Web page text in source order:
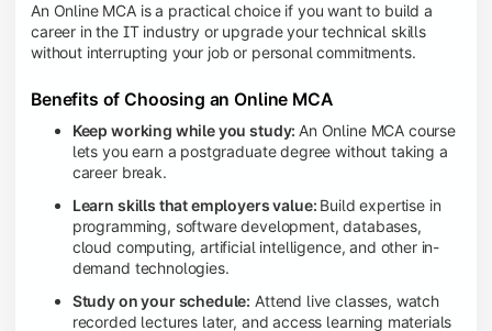
An Online MCA is a practical choice if you want to build a
career in the IT industry or upgrade your technical skills
without interrupting your job or personal commitments.
Benefits of Choosing an Online MCA
Keep working while you study: An Online MCA course
lets you earn a postgraduate degree without taking a
career break.
Learn skills that employers value: Build expertise in
programming, software development, databases,
cloud computing, artificial intelligence, and other in-
demand technologies.
Study on your schedule: Attend live classes, watch
recorded lectures later, and access learning materials